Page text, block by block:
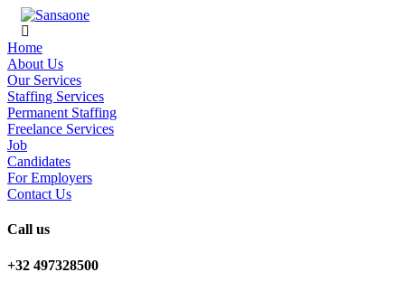
Home
About Us
Our Services
Staffing Services
Permanent Staffing
Freelance Services
Job
Candidates
For Employers
Contact Us
Call us
+32 497328500